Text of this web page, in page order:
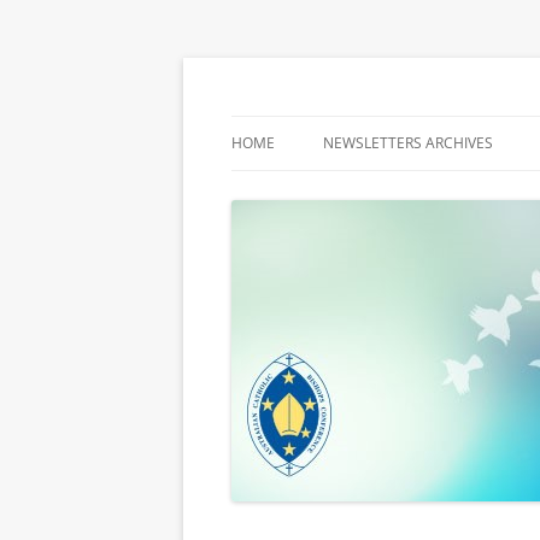
HOME NEWSLETTERS ARCHIVES